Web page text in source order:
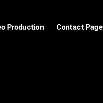
Production Contact Page